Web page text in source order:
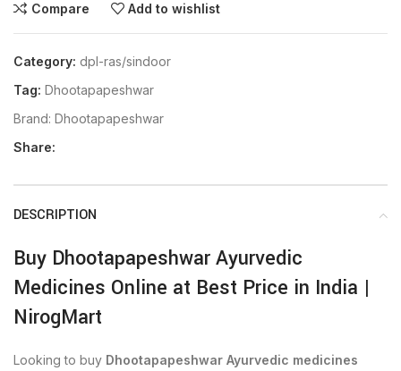
Compare Add to wishlist
Category: dpl-ras/sindoor
Tag: Dhootapapeshwar
Brand: Dhootapapeshwar
Share:
DESCRIPTION
Buy Dhootapapeshwar Ayurvedic
Medicines Online at Best Price in India |
NirogMart
Looking to buy Dhootapapeshwar Ayurvedic medicines